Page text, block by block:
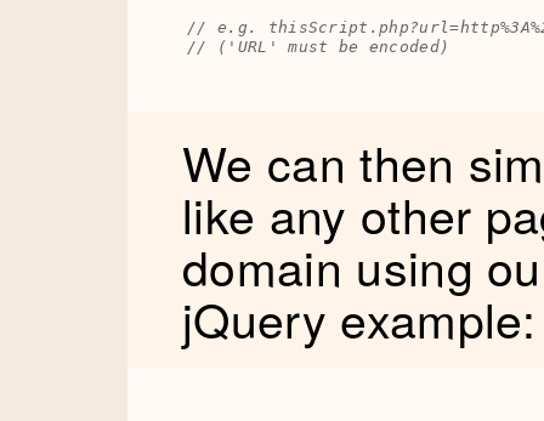
// e.g.
// ('URL' must be encoded)
We can then
like any other
domain using
jQuery example: